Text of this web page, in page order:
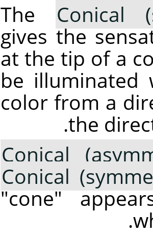
The Conical
gives the
at the tip of a
be illuminated
color from a
the
Conical
Conical
"cone"